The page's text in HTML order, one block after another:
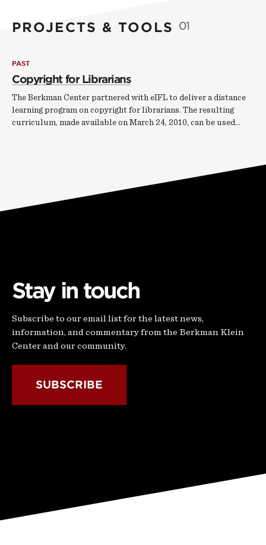
PROJECTS & TOOLS 01
PAST
Copyright for Librarians
The Berkman Center partnered with eIFL to deliver a distance
learning program on copyright for librarians. The resulting
curriculum, made available on March 24, 2010, can be used…
Stay in touch
Subscribe to our email list for the latest news,
information, and commentary from the Berkman Klein
Center and our community.
SUBSCRIBE